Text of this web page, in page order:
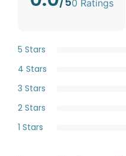
0 Ratings
5 Stars
4 Stars
3 Stars
2 Stars
1 Stars